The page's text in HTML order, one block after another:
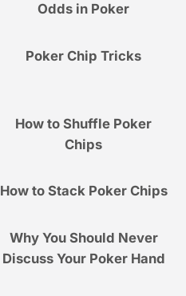
Odds in Poker
Poker Chip Tricks
How to Shuffle Poker
Chips
How to Stack Poker Chips
Why You Should Never
Discuss Your Poker Hand